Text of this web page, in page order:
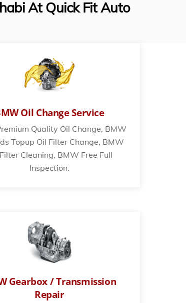
At Quick Fit Auto
Oil Change Service
Quality Oil Change, BMW
Topup Oil Filter Change, BMW
Cleaning, BMW Free Full
Inspection.
Gearbox / Transmission
Repair